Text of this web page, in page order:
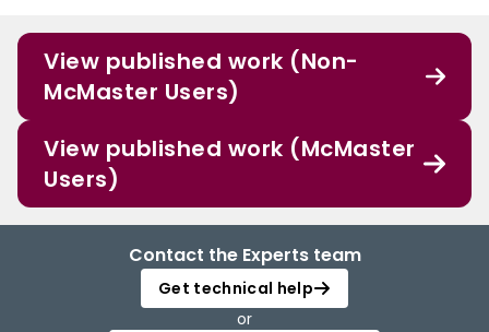
View published work (Non-
McMaster Users)
View published work (McMaster
Users)
Contact the Experts team
Get technical help
or